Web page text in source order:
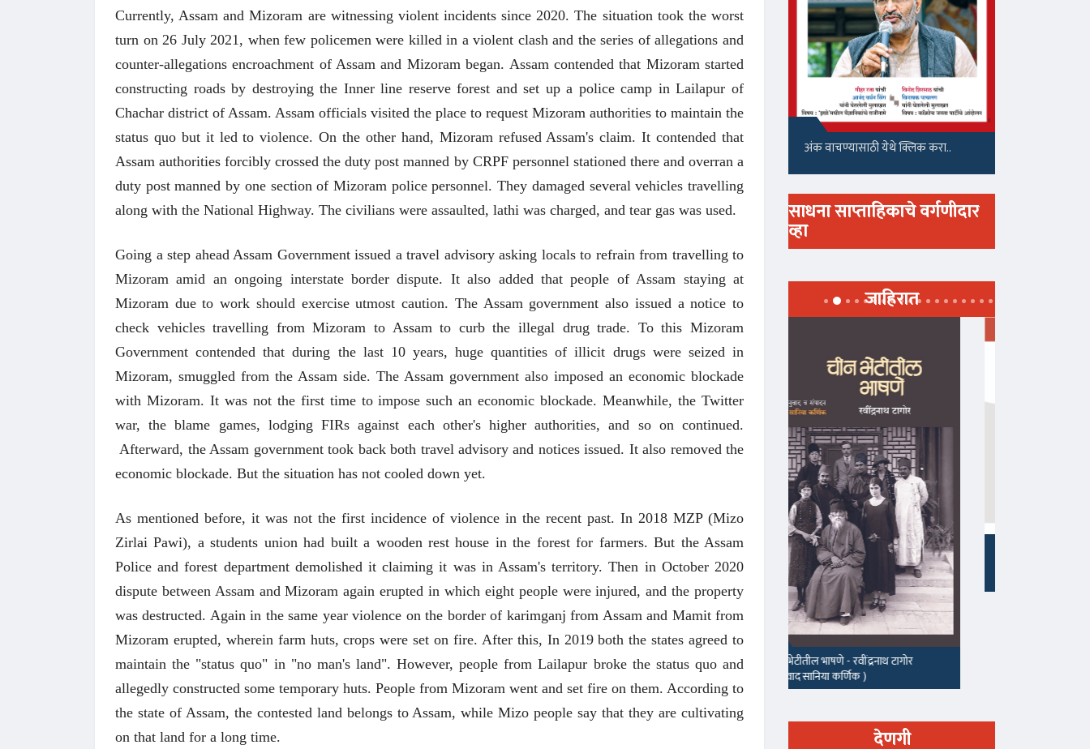
Currently, Assam and Mizoram are witnessing violent incidents since 2020. The situation took the worst
turn on 26 July 2021, when few policemen were killed in a violent clash and the series of allegations and
counter-allegations encroachment of Assam and Mizoram began. Assam contended that Mizoram started
constructing roads by destroying the Inner line reserve forest and set up a police camp in Lailapur of
Chachar district of Assam. Assam officials visited the place to request Mizoram authorities to maintain the
status quo but it led to violence. On the other hand, Mizoram refused Assam's claim. It contended that
Assam authorities forcibly crossed the duty post manned by CRPF personnel stationed there and overran a
duty post manned by one section of Mizoram police personnel. They damaged several vehicles travelling
along with the National Highway. The civilians were assaulted, lathi was charged, and tear gas was used.
Going a step ahead Assam Government issued a travel advisory asking locals to refrain from travelling to
Mizoram amid an ongoing interstate border dispute. It also added that people of Assam staying at
Mizoram due to work should exercise utmost caution. The Assam government also issued a notice to
check vehicles travelling from Mizoram to Assam to curb the illegal drug trade. To this Mizoram
Government contended that during the last 10 years, huge quantities of illicit drugs were seized in
Mizoram, smuggled from the Assam side. The Assam government also imposed an economic blockade
with Mizoram. It was not the first time to impose such an economic blockade. Meanwhile, the Twitter
war, the blame games, lodging FIRs against each other's higher authorities, and so on continued.
Afterward, the Assam government took back both travel advisory and notices issued. It also removed the
economic blockade. But the situation has not cooled down yet.
As mentioned before, it was not the first incidence of violence in the recent past. In 2018 MZP (Mizo
Zirlai Pawi), a students union had built a wooden rest house in the forest for farmers. But the Assam
Police and forest department demolished it claiming it was in Assam's territory. Then in October 2020
dispute between Assam and Mizoram again erupted in which eight people were injured, and the property
was destructed. Again in the same year violence on the border of karimganj from Assam and Mamit from
Mizoram erupted, wherein farm huts, crops were set on fire. After this, In 2019 both the states agreed to
maintain the "status quo" in "no man's land". However, people from Lailapur broke the status quo and
allegedly constructed some temporary huts. People from Mizoram went and set fire on them. According to
the state of Assam, the contested land belongs to Assam, while Mizo people say that they are cultivating
on that land for a long time.
अंक वाचण्यासाठी येथे क्लिक करा..
साधना साप्ताहिकाचे वर्गणीदार
व्हा
जाहिरात
धार्मिक व सामाजिक सुधारणा हे पुस्तक खरेदी
करण्यासाठी येथे क्लिक करा.
भारतीय अर्थकारणावरील निबंध हे पुस्तक
खरेदी करण्यासाठी येथे क्लिक करा.
चीन भेटीतील भाषणे - रवींद्रनाथ टागोर
माझा जीवनप्रवाह
देणगी